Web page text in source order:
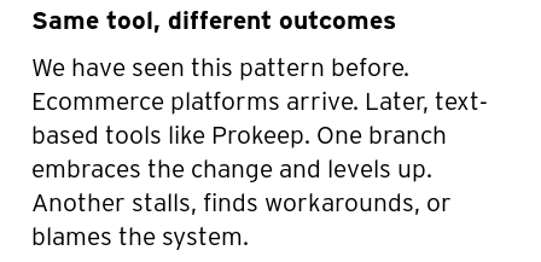
Same tool, different outcomes
We have seen this pattern before.
Ecommerce platforms arrive. Later, text-
based tools like Prokeep. One branch
embraces the change and levels up.
Another stalls, finds workarounds, or
blames the system.